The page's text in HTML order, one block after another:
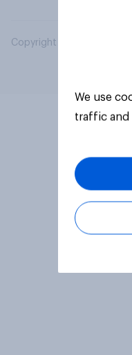
Copyright © 2026 YouGov
We use
traffic and